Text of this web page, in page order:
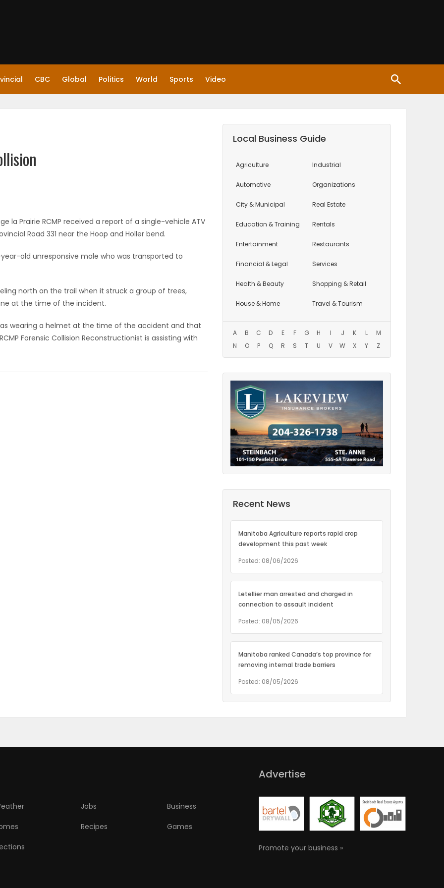
CBC Global Politics World Sports Video
la Prairie RCMP received a report of a single-vehicle ATV
Road 331 near the Hoop and Holler bend.
old unresponsive male who was transported to
north on the trail when it struck a group of trees,
at the time of the incident.
wearing a helmet at the time of the accident and that
Forensic Collision Reconstructionist is assisting with
Local Business Guide
Agriculture
Automotive
City & Municipal
Education & Training
Entertainment
Financial & Legal
Health & Beauty
House & Home
Industrial
Organizations
Real Estate
Rentals
Restaurants
Services
Shopping & Retail
Travel & Tourism
A B C D E F G H I J K L
M
N
O P Q R S T U V W X Y Z
Recent News
Manitoba Agriculture reports rapid crop
development this past week
Posted: 08/06/2026
Letellier man arrested and charged in
connection to assault incident
Posted: 08/05/2026
Manitoba ranked Canada’s top province for
removing internal trade barriers
Posted: 08/05/2026
Jobs Business
Recipes Games
Advertise
Promote your business »